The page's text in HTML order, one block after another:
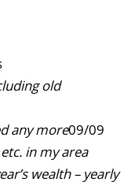
old
any more09/09
in my area
wealth – yearly